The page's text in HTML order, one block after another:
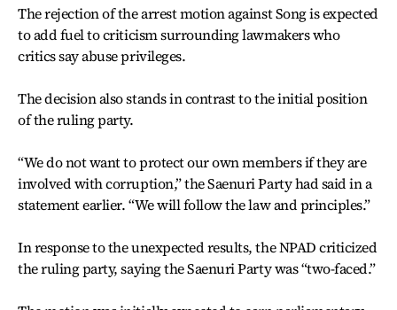
The rejection of the arrest motion against Song is expected
to add fuel to criticism surrounding lawmakers who
critics say abuse privileges.
The decision also stands in contrast to the initial position
of the ruling party.
“We do not want to protect our own members if they are
involved with corruption,” the Saenuri Party had said in a
statement earlier. “We will follow the law and principles.”
In response to the unexpected results, the NPAD criticized
the ruling party, saying the Saenuri Party was “two-faced.”